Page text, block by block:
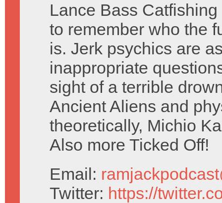
Lance Bass
to remember who the
is. Jerk psychics are
inappropriate
sight of a terrible
Ancient Aliens and
theoretically, Michio
Also more Ticked Off!
Email:
Twitter: https://